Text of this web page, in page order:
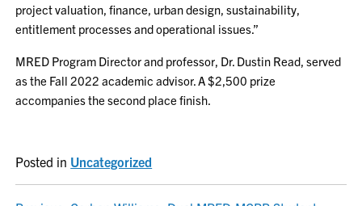
project valuation, finance, urban design, sustainability,
entitlement processes and operational issues.”
MRED Program Director and professor, Dr. Dustin Read, served
as the Fall 2022 academic advisor. A $2,500 prize
accompanies the second place finish.
Posted in Uncategorized